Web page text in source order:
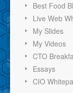
Best Food
Live Web
My Slides
My Videos
CTO
Essays
CIO